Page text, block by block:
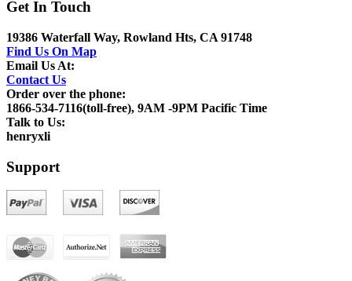
Get In Touch
19386 Waterfall Way, Rowland Hts, CA 91748
Find Us On Map
Email Us At:
Contact Us
Order over the phone:
1866-534-7116(toll-free), 9AM -9PM Pacific Time
Talk to Us:
henryxli
Support